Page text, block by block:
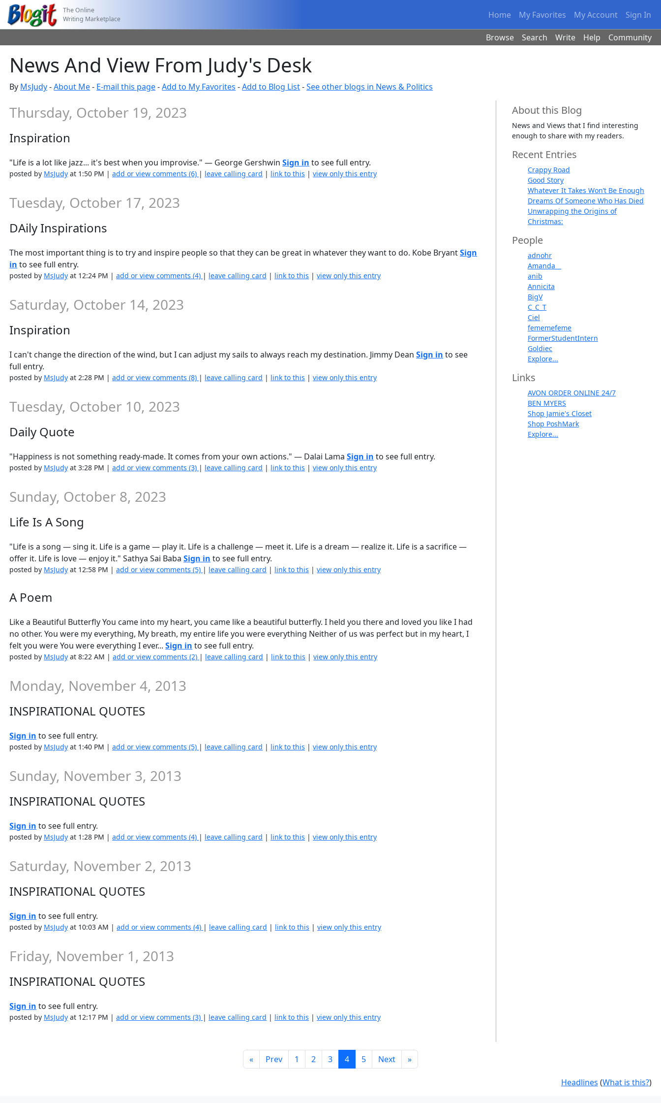
The Online
Writing Marketplace
Home My Favorites My Account Sign In
Browse Search Write Help Community
News And View From Judy's Desk
By MsJudy-About Me- E-mail this page-Add to My Favorites -Add to Blog List-See other blogs in News & Politics
Thursday, October 19, 2023
Inspiration
"Life is a lot like jazz... it's best when you improvise." — George GershwinSign in to see full entry.
posted by MsJudy at 1:50 PM |add or view comments (6) | leave calling card | link to this |view only this entry
Tuesday, October 17, 2023
DAily Inspirations
The most important thing is to try and inspire people so that they can be great in whatever they want to do. Kobe BryantSign
in to see full entry.
posted by MsJudy at 12:24 PM |add or view comments (4) | leave calling card | link to this |view only this entry
Saturday, October 14, 2023
Inspiration
I can't change the direction of the wind, but I can adjust my sails to always reach my destination. Jimmy DeanSign in to see
full entry.
posted by MsJudy at 2:28 PM |add or view comments (8) | leave calling card | link to this |view only this entry
Tuesday, October 10, 2023
Daily Quote
"Happiness is not something ready-made. It comes from your own actions." ― Dalai LamaSign in to see full entry.
posted by MsJudy at 3:28 PM |add or view comments (3) | leave calling card | link to this |view only this entry
Sunday, October 8, 2023
Life Is A Song
"Life is a song — sing it. Life is a game — play it. Life is a challenge — meet it. Life is a dream — realize it. Life is a sacrifice —
offer it. Life is love — enjoy it." Sathya Sai BabaSign in to see full entry.
posted by MsJudy at 12:58 PM |add or view comments (5) | leave calling card | link to this |view only this entry
A Poem
Like a Beautiful Butterfly You came into my heart, you came like a beautiful butterfly. I held you there and loved you like I had
no other. You were my everything, My breath, my entire life you were everything Neither of us was perfect but in my heart, I
felt you were You were everything I ever...Sign in to see full entry.
posted by MsJudy at 8:22 AM |add or view comments (2) | leave calling card | link to this |view only this entry
Monday, November 4, 2013
INSPIRATIONAL QUOTES
Sign in to see full entry.
posted by MsJudy at 1:40 PM |add or view comments (5) | leave calling card | link to this |view only this entry
Sunday, November 3, 2013
INSPIRATIONAL QUOTES
Sign in to see full entry.
posted by MsJudy at 1:28 PM |add or view comments (4) | leave calling card | link to this |view only this entry
Saturday, November 2, 2013
INSPIRATIONAL QUOTES
Sign in to see full entry.
posted by MsJudy at 10:03 AM |add or view comments (4) | leave calling card | link to this |view only this entry
Friday, November 1, 2013
INSPIRATIONAL QUOTES
Sign in to see full entry.
posted by MsJudy at 12:17 PM |add or view comments (3) | leave calling card | link to this |view only this entry
About this Blog
News and Views that I find interesting
enough to share with my readers.
Recent Entries
Crappy Road
Good Story
Whatever It Takes Won’t Be Enough
Dreams Of Someone Who Has Died
Unwrapping the Origins of
Christmas:
People
adnohr
Amanda__
anib
Annicita
BigV
C_C_T
Ciel
fememefeme
FormerStudentIntern
Goldiec
Explore...
Links
AVON ORDER ONLINE 24/7
BEN MYERS
Shop Jamie's Closet
Shop PoshMark
Explore...
« Prev 1 2 3 4 5 Next »
Headlines (What is this?)